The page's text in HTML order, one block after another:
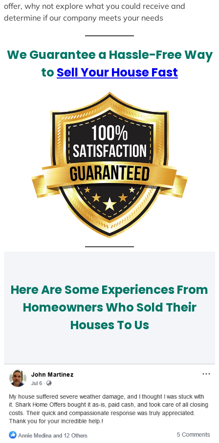
offer, why not explore what you could receive and
determine if our company meets your needs
We Guarantee a Hassle-Free Way
to Sell Your House Fast
Here Are Some Experiences From
Homeowners Who Sold Their
Houses To Us